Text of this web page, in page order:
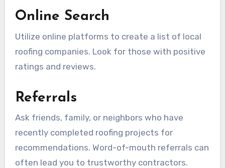
Online Search
Utilize online platforms to create a list of local
roofing companies. Look for those with positive
ratings and reviews.
Referrals
Ask friends, family, or neighbors who have
recently completed roofing projects for
recommendations. Word-of-mouth referrals can
often lead you to trustworthy contractors.